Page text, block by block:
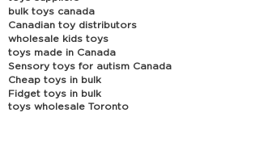
bulk toys canada
Canadian toy distributors
wholesale kids toys
toys made in Canada
Sensory toys for autism Canada
Cheap toys in bulk
Fidget toys in bulk
toys wholesale Toronto